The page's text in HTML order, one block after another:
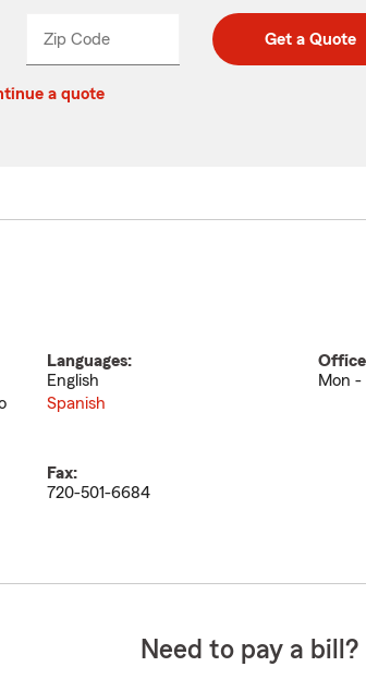
Zip CodeEnter
Enter
_____ Get a Quote
a quote
Languages:
English
Spanish
Mon -
Fax:
720-501-6684
Need to pay a bill?